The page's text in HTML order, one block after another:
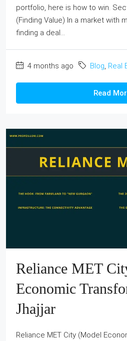
portfolio, here is how to win.
(Finding Value) In a market with
finding a deal...
4 months ago Blog Real
Read
Reliance MET
Economic
Jhajjar
Reliance MET City (Model